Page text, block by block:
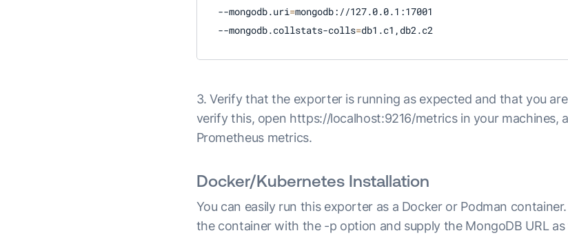
--mongodb.uri=mongodb://127.0.0.1:17001
--mongodb.collstats-colls=db1.c1,db2.c2
3. Verify that the exporter is running as expected and that you
verify this, open https://localhost:9216/metrics in your machines,
Prometheus metrics.
Docker/Kubernetes Installation
You can easily run this exporter as a Docker or Podman
the container with the -p option and supply the MongoDB URL as